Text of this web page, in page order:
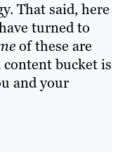
That said, here
turned to
of these are
content bucket is
and your